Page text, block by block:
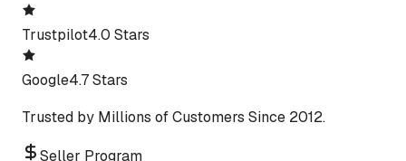
Trustpilot4.0 Stars
Google4.7 Stars
Trusted by Millions of Customers Since 2012.
Seller Program